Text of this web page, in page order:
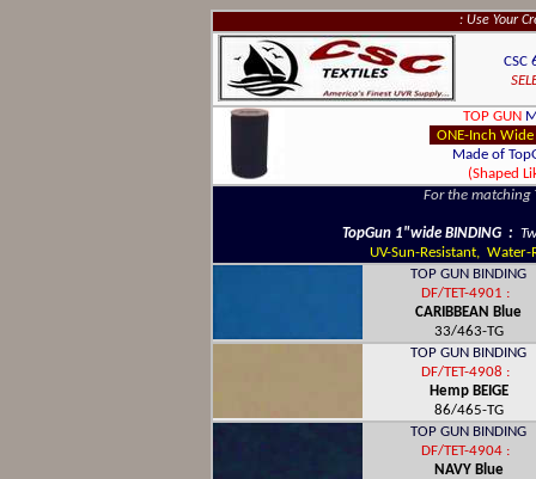
: Use Your
CSC
TOP GUN
ONE-Inch Wide
Made of
(Shaped
For the matching
TopGun 1"wide BINDING :
UV-Sun-Resistant, Water-
TOP GUN BINDING
DF/TET-4901 :
CARIBBEAN Blue
33/463-TG
TOP GUN BINDING
DF/TET-4908 :
Hemp BEIGE
86/465-TG
TOP GUN BINDING
DF/TET-4904 :
NAVY Blue